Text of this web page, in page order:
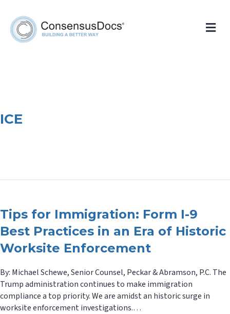
ICE
Tips for Immigration: Form I-9
Best Practices in an Era of Historic
Worksite Enforcement
By: Michael Schewe, Senior Counsel, Peckar & Abramson, P.C. The
Trump administration continues to make immigration
compliance a top priority. We are amidst an historic surge in
worksite enforcement investigations.…